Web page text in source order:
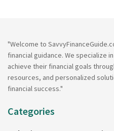
"Welcome to
financial guidance. We specialize
achieve their financial goals
resources, and personalized
financial success."
Categories